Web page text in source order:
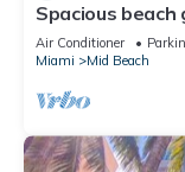
Spacious
couples
Air Conditioner
Miami
Mid Beach